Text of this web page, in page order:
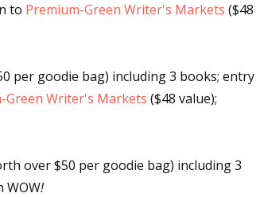
to Premium-Green Writer's Markets ($48
per goodie bag) including 3 books; entry
Green Writer's Markets ($48 value);
over $50 per goodie bag) including 3
WOW!
Women On Writing delivered to your inbox.